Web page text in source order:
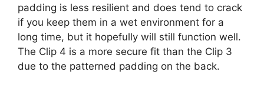
padding is less resilient and does tend to crack
if you keep them in a wet environment for a
long time, but it hopefully will still function well.
The Clip 4 is a more secure fit than the Clip 3
due to the patterned padding on the back.